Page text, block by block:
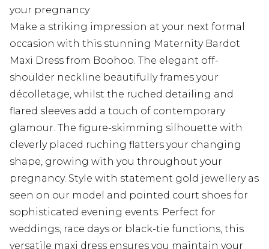
your pregnancy
Make a striking impression at your next formal
occasion with this stunning Maternity Bardot
Maxi Dress from Boohoo. The elegant off-
shoulder neckline beautifully frames your
décolletage, whilst the ruched detailing and
flared sleeves add a touch of contemporary
glamour. The figure-skimming silhouette with
cleverly placed ruching flatters your changing
shape, growing with you throughout your
pregnancy. Style with statement gold jewellery as
seen on our model and pointed court shoes for
sophisticated evening events. Perfect for
weddings, race days or black-tie functions, this
versatile maxi dress ensures you maintain your